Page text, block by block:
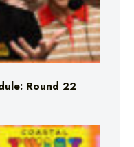
Round 22